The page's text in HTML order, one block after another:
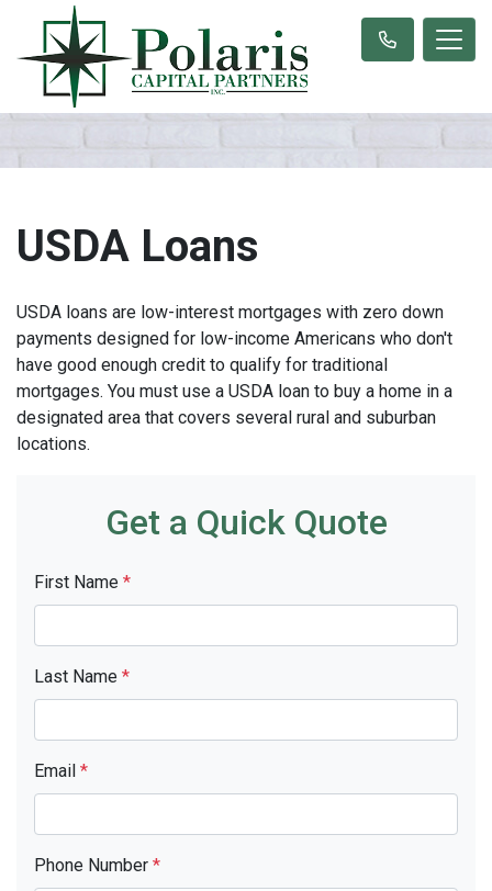
USDA Loans
USDA loans are low-interest mortgages with zero down
payments designed for low-income Americans who don't
have good enough credit to qualify for traditional
mortgages. You must use a USDA loan to buy a home in a
designated area that covers several rural and suburban
locations.
Get a Quick Quote
First Name *
Last Name *
Email *
Phone Number *